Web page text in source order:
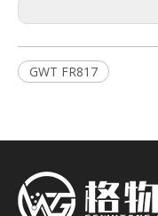
GWT FR817